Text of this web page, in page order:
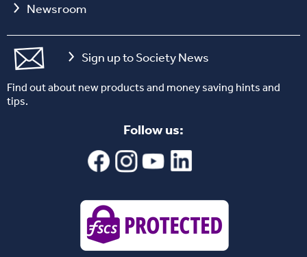
Newsroom
Sign up to Society News
Find out about new products and money saving hints and
tips.
Follow us: